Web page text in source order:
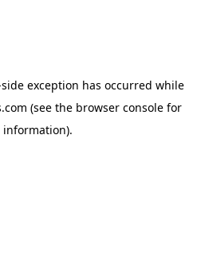
exception has occurred while
(see the browser consolefor
information).